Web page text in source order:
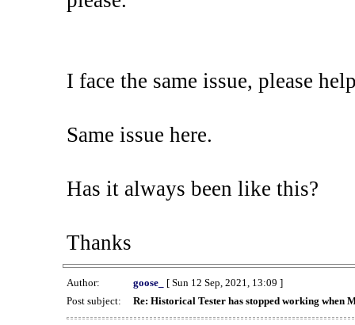
I face the same issue, please
Same issue here.
Has it always been like this?
Thanks
Author: goose_
[ Sun 12 Sep, 2021, 13:09 ]
Post subject:
Re: Historical Tester has stopped working when